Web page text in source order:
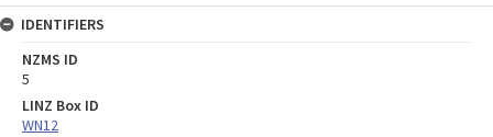
IDENTIFIERS
NZMS ID
5
LINZ Box ID
WN12